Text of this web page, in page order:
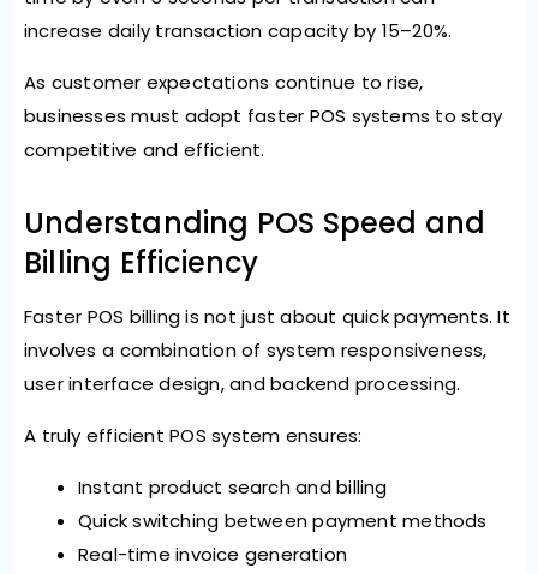
increase daily transaction capacity by 15–20%.
As customer expectations continue to rise,
businesses must adopt faster POS systems to stay
competitive and efficient.
Understanding POS Speed and
Billing Efficiency
Faster POS billing is not just about quick payments. It
involves a combination of system responsiveness,
user interface design, and backend processing.
A truly efficient POS system ensures:
Instant product search and billing
Quick switching between payment methods
Real-time invoice generation